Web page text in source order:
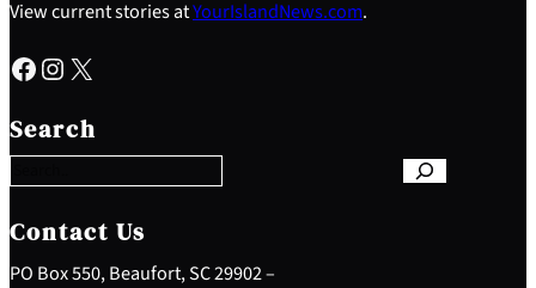
View current stories atYourIslandNews.com.
Facebook Instagram X
Search
e
a
c
h
Contact Us
PO Box 550, Beaufort, SC 29902 –